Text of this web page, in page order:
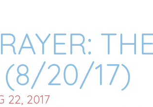
(8/20/17)
22, 2017